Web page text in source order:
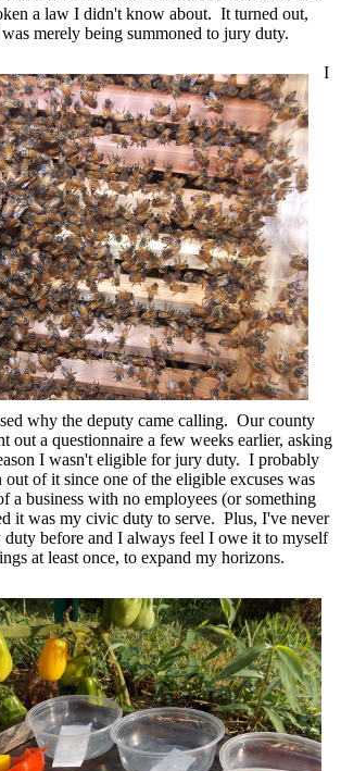
a law I didn't know about. It turned out,
merely being summoned to jury duty.
I
why the deputy came calling. Our county
out a questionnaire a few weeks earlier, asking
I wasn't eligible for jury duty. I probably
out of it since one of the eligible excuses was
a business with no employees (or something
it was my civic duty to serve. Plus, I've never
before and I always feel I owe it to myself
at least once, to expand my horizons.